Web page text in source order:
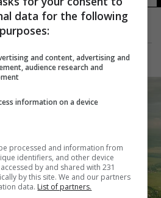
data for the following
purposes:
and content, advertising and
audience research and
information on a device
processed and information from
identifiers, and other device
by and shared with 231
by this site. We and our partners
data. List of partners.